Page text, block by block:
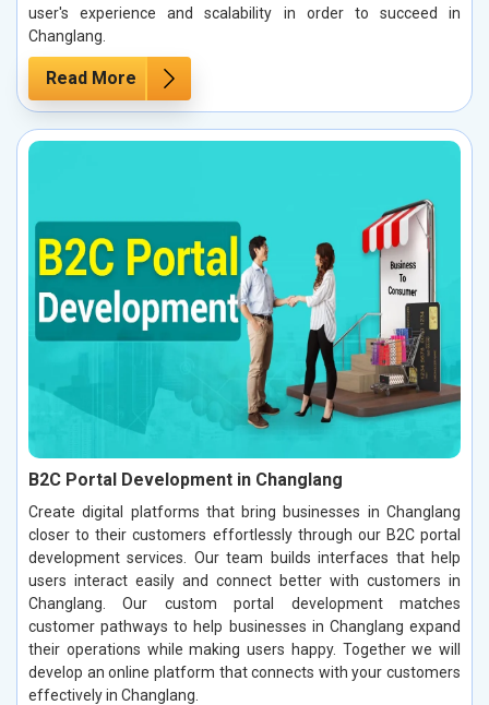
user's experience and scalability in order to succeed in
Changlang.
Read More
B2C Portal Development in Changlang
Create digital platforms that bring businesses in Changlang
closer to their customers effortlessly through our B2C portal
development services. Our team builds interfaces that help
users interact easily and connect better with customers in
Changlang. Our custom portal development matches
customer pathways to help businesses in Changlang expand
their operations while making users happy. Together we will
develop an online platform that connects with your customers
effectively in Changlang.